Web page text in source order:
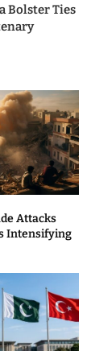
Bolster Ties
Attacks
Intensifying